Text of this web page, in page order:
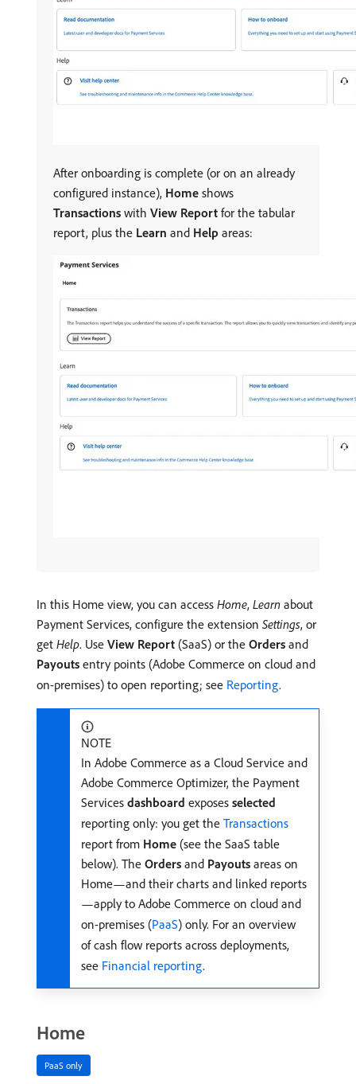
After onboarding is complete (or on an already
configured instance), Home shows
Transactions with View Report for the tabular
report, plus the Learn and Help areas:
In this Home view, you can access Home, Learn about
Payment Services, configure the extension Settings, or
get Help. Use View Report (SaaS) or the Orders and
Payouts entry points (Adobe Commerce on cloud and
on-premises) to open reporting; see Reporting.
NOTE
In Adobe Commerce as a Cloud Service and
Adobe Commerce Optimizer, the Payment
Services dashboard exposes selected
reporting only: you get the Transactions
report from Home (see the SaaS table
below). The Orders and Payouts areas on
Home—and their charts and linked reports
—apply to Adobe Commerce on cloud and
on-premises (PaaS) only. For an overview
of cash flow reports across deployments,
see Financial reporting.
Home
PaaS only